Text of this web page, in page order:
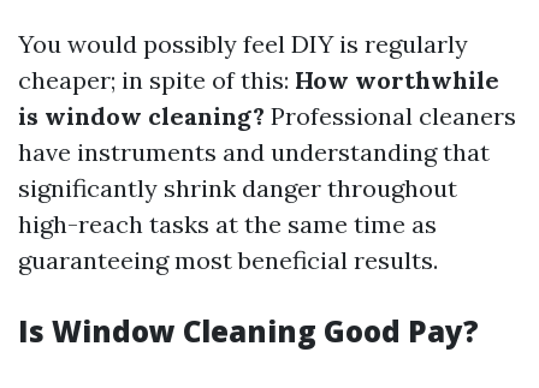
You would possibly feel DIY is regularly
cheaper; in spite of this: How worthwhile
is window cleaning? Professional cleaners
have instruments and understanding that
significantly shrink danger throughout
high-reach tasks at the same time as
guaranteeing most beneficial results.
Is Window Cleaning Good Pay?